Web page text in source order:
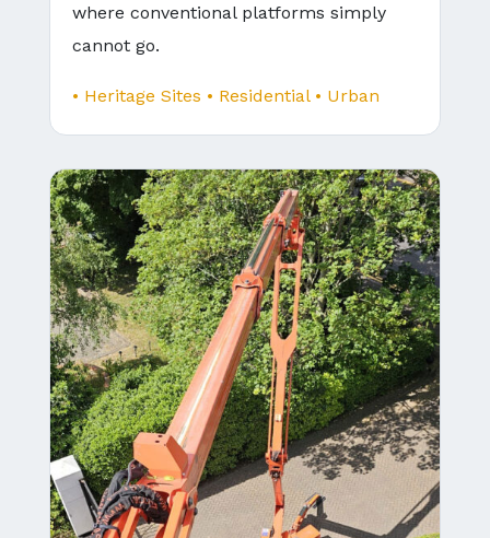
where conventional platforms simply
cannot go.
• Heritage Sites • Residential • Urban